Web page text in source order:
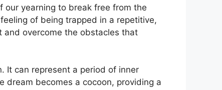
our yearning to break free from​ the
of being trapped in⁢ a repetitive,
and overcome the obstacles that‌
It can​ represent a period of​ inner
dream becomes a cocoon,‍ providing a